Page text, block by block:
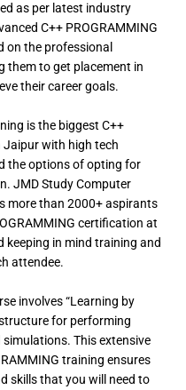
as per latest industry
C++ PROGRAMMING
on the professional
them to get placement in
their career goals.
is the biggest C++
Jaipur with high tech
the options of opting for
JMD Study Computer
more than 2000+ aspirants
certification at
keeping in mind training and
attendee.
involves “Learning by
for performing
This extensive
training ensures
skills that you will need to